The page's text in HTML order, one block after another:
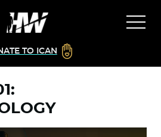
TO ICAN